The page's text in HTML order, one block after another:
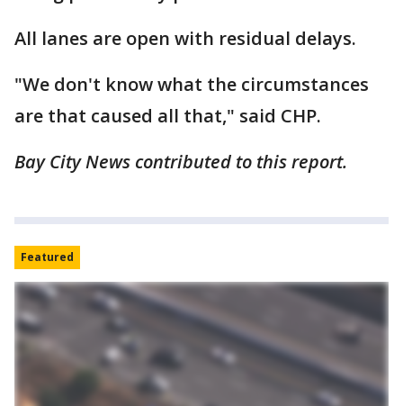
All lanes are open with residual delays.
"We don't know what the circumstances
are that caused all that," said CHP.
Bay City News contributed to this report.
Featured